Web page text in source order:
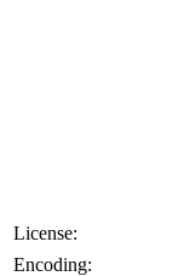
License:
Encoding: